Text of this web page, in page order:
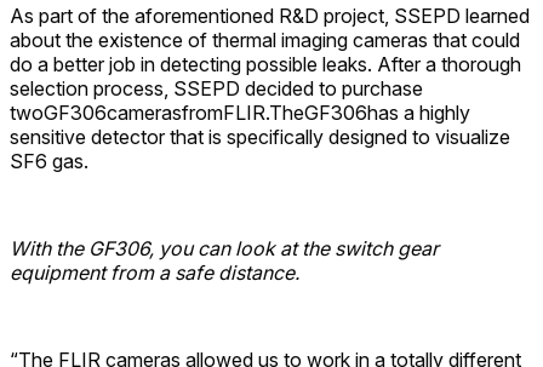
As part of the aforementioned R&D project, SSEPD learned
about the existence of thermal imaging cameras that could
do a better job in detecting possible leaks. After a thorough
selection process, SSEPD decided to purchase
twoGF306camerasfromFLIR.TheGF306has a highly
sensitive detector that is specifically designed to visualize
SF6 gas.
With the GF306, you can look at the switch gear
equipment from a safe distance.
“The FLIR cameras allowed us to work in a totally different